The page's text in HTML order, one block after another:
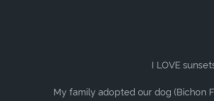
I LOVE
My family adopted our dog (Bichon